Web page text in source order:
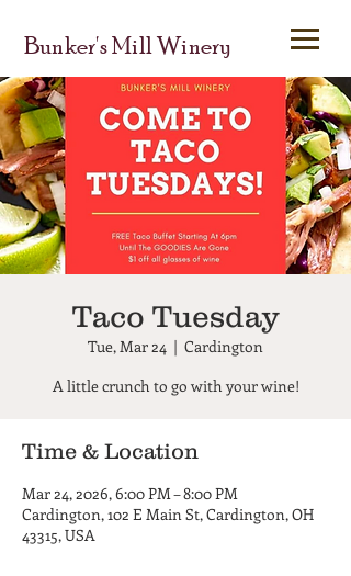
Bunker's Mill Winery
Taco Tuesday
Tue, Mar 24
  |
Cardington
A little crunch to go with your wine!
Time & Location
Mar 24, 2026, 6:00 PM – 8:00 PM
Cardington, 102 E Main St, Cardington, OH
43315, USA